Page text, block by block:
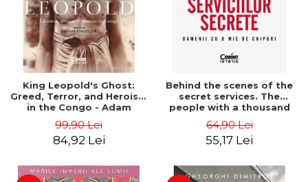
King Leopold's Ghost:
Greed, Terror, and Heroism
in the Congo - Adam
99,90 Lei
84,92 Lei
Behind the scenes of the
secret services. The
people with a thousand
64,90 Lei
55,17 Lei